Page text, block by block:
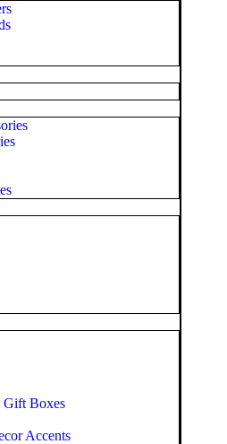
Gift Boxes
Accents